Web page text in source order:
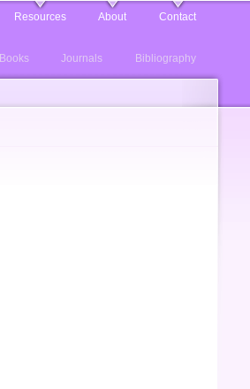
Resources About Contact
Books Journals Bibliography